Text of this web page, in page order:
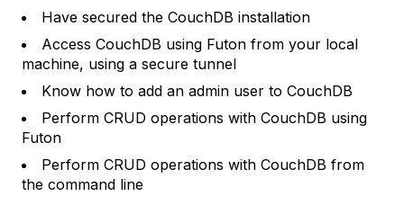
Have secured the CouchDB installation
Access CouchDB using Futon from your local
machine, using a secure tunnel
Know how to add an admin user to CouchDB
Perform CRUD operations with CouchDB using
Futon
Perform CRUD operations with CouchDB from
the command line